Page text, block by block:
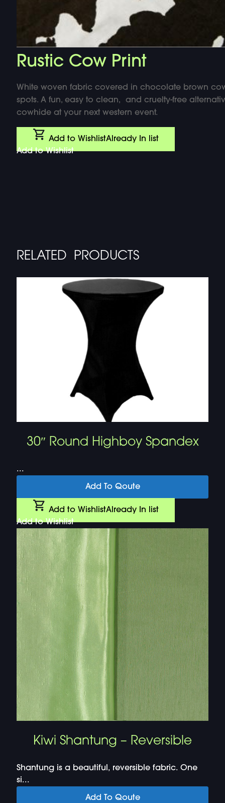
Rustic Cow Print
White woven fabric covered in chocolate brown
spots. A fun, easy to clean, and cruelty-free
cowhide at your next western event.
Add to WishlistAlready In list
Add to Wishlist
RELATED PRODUCTS
30″ Round Highboy Spandex
...
Add To Qoute
Add to WishlistAlready In list
Add to Wishlist
Kiwi Shantung – Reversible
Shantung is a beautiful, reversible fabric. One
si...
Add To Qoute